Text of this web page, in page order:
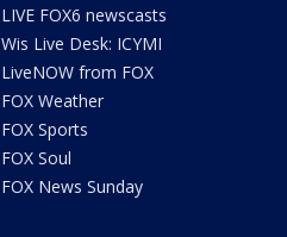
LIVE FOX6 newscasts
Wis Live Desk: ICYMI
LiveNOW from FOX
FOX Weather
FOX Sports
FOX Soul
FOX News Sunday